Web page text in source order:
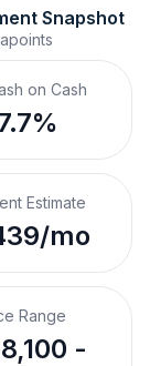
Snapshot
on Cash
Estimate
mo
Range
-